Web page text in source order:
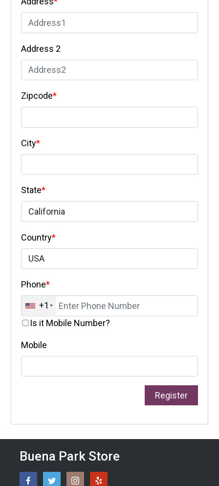
Address 2
Zipcode*
City*
State*
Country*
Phone*
+1
Is it Mobile Number?
Mobile
Buena Park Store